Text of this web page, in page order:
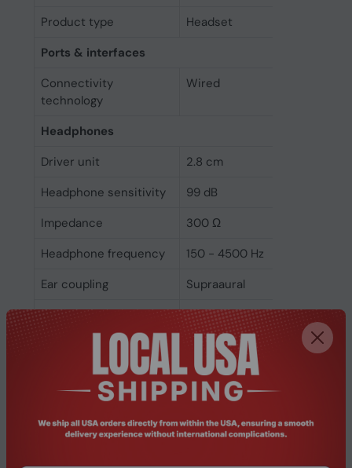
Product type
Headset
Ports & interfaces
Connectivity
technology
Wired
Headphones
Driver unit
2.8 cm
Headphone sensitivity
99 dB
Impedance
300 Ω
Headphone frequency
150 - 4500 Hz
Ear coupling
Supraaural
Maximum input power
20 mW
Folding microphone
Yes
type